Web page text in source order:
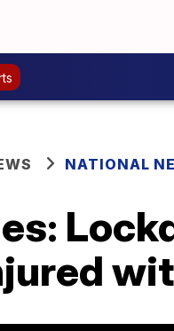
NATIONAL